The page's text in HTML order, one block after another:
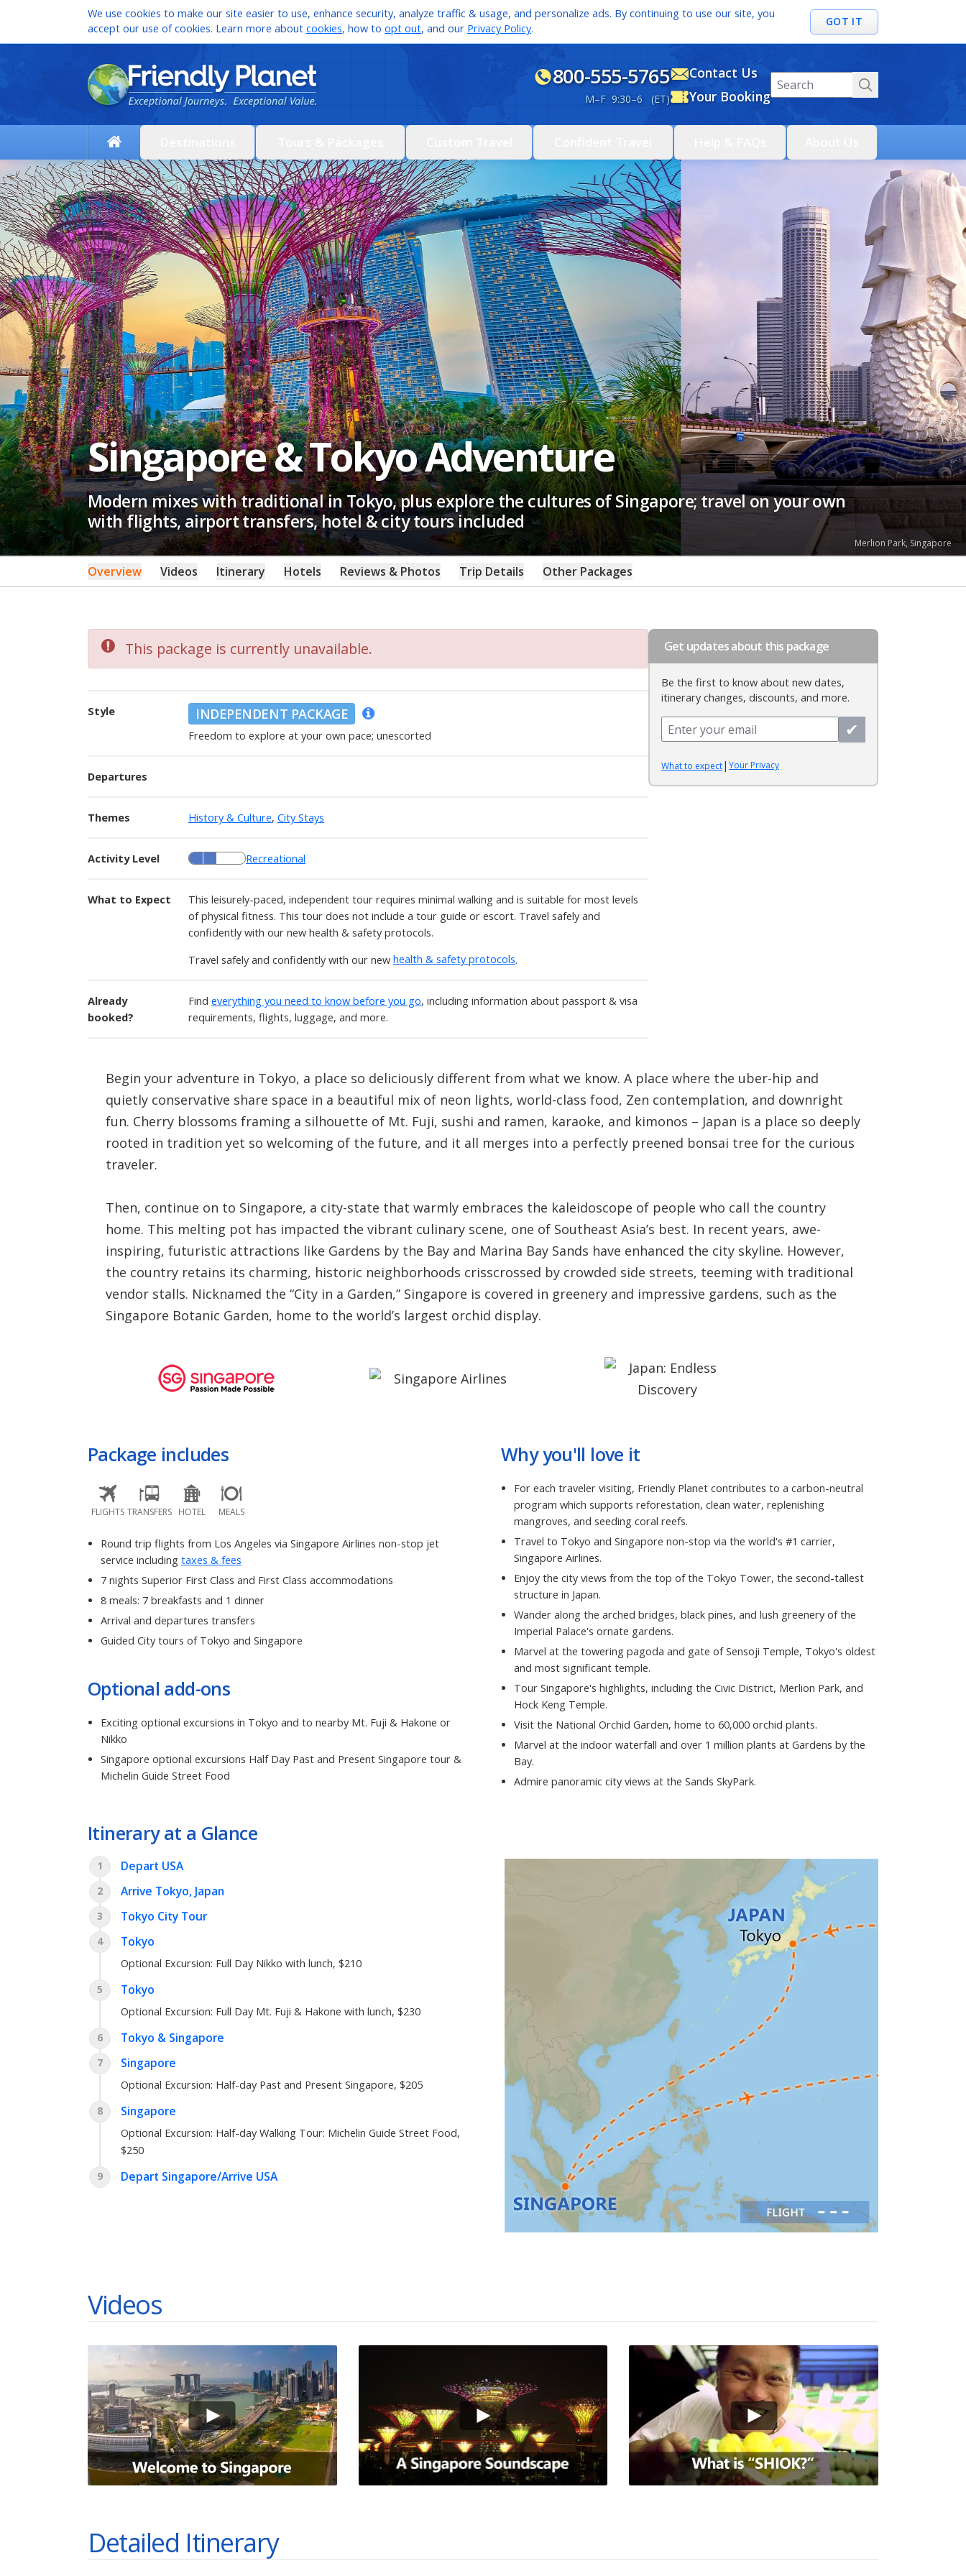
GOT IT
We use cookies to make our site easier to use, enhance security, analyze traffic & usage, and personalize ads. By continuing to use our site, you
accept our use of cookies. Learn more about cookies, how to opt out, and our Privacy Policy.
800-555-5765
M–F 9:30–6 (ET)
Contact Us
Your Booking
Singapore & Tokyo Adventure
Modern mixes with traditional in Tokyo, plus explore the cultures of Singapore; travel on your own
with flights, airport transfers, hotel & city tours included
Merlion Park, Singapore
Overview Videos Itinerary Hotels Reviews & Photos Trip Details Other Packages
This package is currently unavailable.
Style INDEPENDENT PACKAGE
Freedom to explore at your own pace; unescorted
Departures
Themes History & Culture, City Stays
Activity Level Recreational
What to Expect
This leisurely-paced, independent tour requires minimal walking and is suitable for most levels
of physical fitness. This tour does not include a tour guide or escort. Travel safely and
confidently with our new health & safety protocols.
Travel safely and confidently with our new health & safety protocols.
Already
booked?
Find everything you need to know before you go, including information about passport & visa
requirements, flights, luggage, and more.
Get updates about this package
Be the first to know about new dates,
itinerary changes, discounts, and more.
✔
What to expect| Your Privacy
Begin your adventure in Tokyo, a place so deliciously different from what we know. A place where the uber-hip and
quietly conservative share space in a beautiful mix of neon lights, world-class food, Zen contemplation, and downright
fun. Cherry blossoms framing a silhouette of Mt. Fuji, sushi and ramen, karaoke, and kimonos – Japan is a place so deeply
rooted in tradition yet so welcoming of the future, and it all merges into a perfectly preened bonsai tree for the curious
traveler.
Then, continue on to Singapore, a city-state that warmly embraces the kaleidoscope of people who call the country
home. This melting pot has impacted the vibrant culinary scene, one of Southeast Asia’s best. In recent years, awe-
inspiring, futuristic attractions like Gardens by the Bay and Marina Bay Sands have enhanced the city skyline. However,
the country retains its charming, historic neighborhoods crisscrossed by crowded side streets, teeming with traditional
vendor stalls. Nicknamed the “City in a Garden,” Singapore is covered in greenery and impressive gardens, such as the
Singapore Botanic Garden, home to the world’s largest orchid display.
Package includes
FLIGHTS TRANSFERS HOTEL MEALS
Round trip flights from Los Angeles via Singapore Airlines non-stop jet
service including taxes & fees
7 nights Superior First Class and First Class accommodations
8 meals: 7 breakfasts and 1 dinner
Arrival and departures transfers
Guided City tours of Tokyo and Singapore
Optional add-ons
Exciting optional excursions in Tokyo and to nearby Mt. Fuji & Hakone or
Nikko
Singapore optional excursions Half Day Past and Present Singapore tour &
Michelin Guide Street Food
Why you'll love it
For each traveler visiting, Friendly Planet contributes to a carbon-neutral
program which supports reforestation, clean water, replenishing
mangroves, and seeding coral reefs.
Travel to Tokyo and Singapore non-stop via the world's #1 carrier,
Singapore Airlines.
Enjoy the city views from the top of the Tokyo Tower, the second-tallest
structure in Japan.
Wander along the arched bridges, black pines, and lush greenery of the
Imperial Palace's ornate gardens.
Marvel at the towering pagoda and gate of Sensoji Temple, Tokyo's oldest
and most significant temple.
Tour Singapore's highlights, including the Civic District, Merlion Park, and
Hock Keng Temple.
Visit the National Orchid Garden, home to 60,000 orchid plants.
Marvel at the indoor waterfall and over 1 million plants at Gardens by the
Bay.
Admire panoramic city views at the Sands SkyPark.
Itinerary at a Glance
1 Depart USA
2 Arrive Tokyo, Japan
3 Tokyo City Tour
4 Tokyo
Optional Excursion: Full Day Nikko with lunch, $210
5
Tokyo
Optional Excursion: Full Day Mt. Fuji & Hakone with lunch, $230
6
Tokyo & Singapore
7 Singapore
Optional Excursion: Half-day Past and Present Singapore, $205
8
Singapore
Optional Excursion: Half-day Walking Tour: Michelin Guide Street Food,
$250
9
Depart Singapore/Arrive USA
Videos
Detailed Itinerary